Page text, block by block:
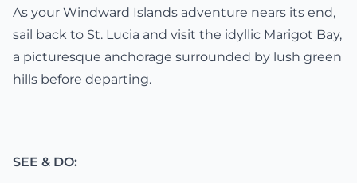
As your Windward Islands adventure nears its end,
sail back to St. Lucia and visit the idyllic Marigot Bay,
a picturesque anchorage surrounded by lush green
hills before departing.
SEE & DO: